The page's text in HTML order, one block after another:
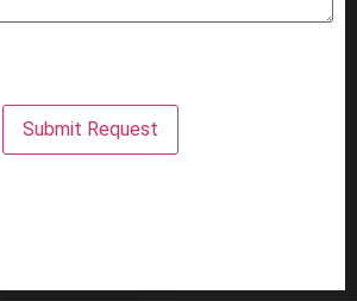
Submit Request